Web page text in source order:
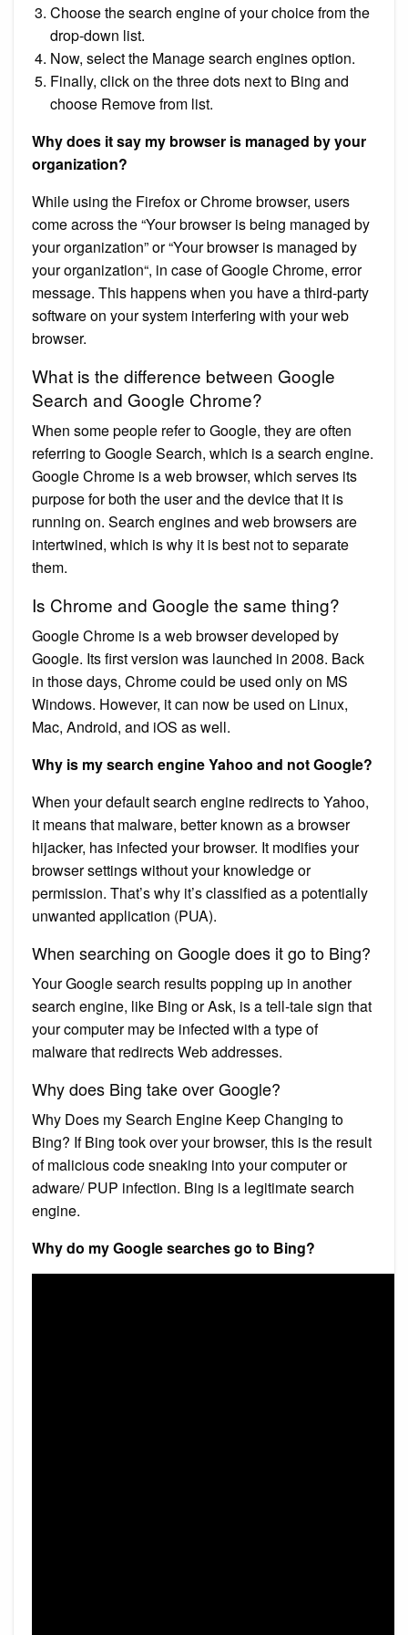
Choose the search engine of your choice from the
drop-down list.
Now, select the Manage search engines option.
Finally, click on the three dots next to Bing and
choose Remove from list.
Why does it say my browser is managed by your
organization?
While using the Firefox or Chrome browser, users
come across the “Your browser is being managed by
your organization” or “Your browser is managed by
your organization“, in case of Google Chrome, error
message. This happens when you have a third-party
software on your system interfering with your web
browser.
What is the difference between Google
Search and Google Chrome?
When some people refer to Google, they are often
referring to Google Search, which is a search engine.
Google Chrome is a web browser, which serves its
purpose for both the user and the device that it is
running on. Search engines and web browsers are
intertwined, which is why it is best not to separate
them.
Is Chrome and Google the same thing?
Google Chrome is a web browser developed by
Google. Its first version was launched in 2008. Back
in those days, Chrome could be used only on MS
Windows. However, it can now be used on Linux,
Mac, Android, and iOS as well.
Why is my search engine Yahoo and not Google?
When your default search engine redirects to Yahoo,
it means that malware, better known as a browser
hijacker, has infected your browser. It modifies your
browser settings without your knowledge or
permission. That’s why it’s classified as a potentially
unwanted application (PUA).
When searching on Google does it go to Bing?
Your Google search results popping up in another
search engine, like Bing or Ask, is a tell-tale sign that
your computer may be infected with a type of
malware that redirects Web addresses.
Why does Bing take over Google?
Why Does my Search Engine Keep Changing to
Bing? If Bing took over your browser, this is the result
of malicious code sneaking into your computer or
adware/ PUP infection. Bing is a legitimate search
engine.
Why do my Google searches go to Bing?